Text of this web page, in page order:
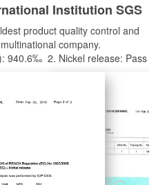
Institution SGS
product quality control and
company.
940.6‰ 2. Nickel release: Pass